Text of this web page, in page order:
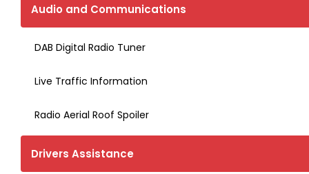
Audio and Communications
DAB Digital Radio Tuner
Live Traffic Information
Radio Aerial Roof Spoiler
Drivers Assistance